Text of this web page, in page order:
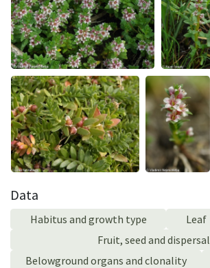
Data
Habitus and growth type Leaf
Fruit, seed and dispersal
Belowground organs and clonality